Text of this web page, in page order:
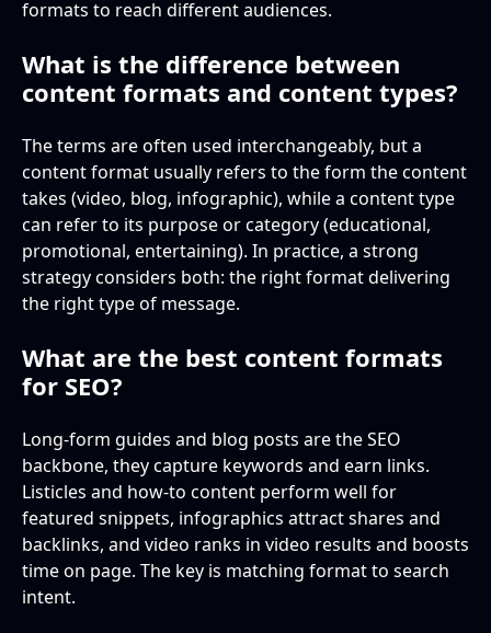
formats to reach different audiences.
What is the difference between
content formats and content types?
The terms are often used interchangeably, but a
content format usually refers to the form the content
takes (video, blog, infographic), while a content type
can refer to its purpose or category (educational,
promotional, entertaining). In practice, a strong
strategy considers both: the right format delivering
the right type of message.
What are the best content formats
for SEO?
Long-form guides and blog posts are the SEO
backbone, they capture keywords and earn links.
Listicles and how-to content perform well for
featured snippets, infographics attract shares and
backlinks, and video ranks in video results and boosts
time on page. The key is matching format to search
intent.